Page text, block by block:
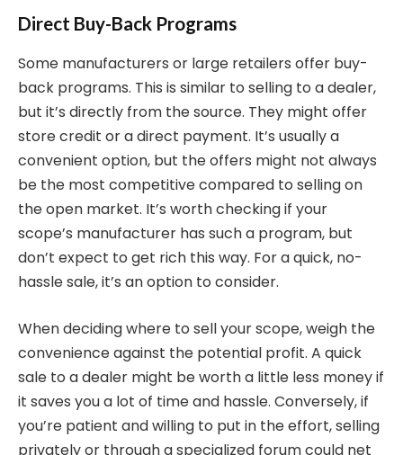
Direct Buy-Back Programs
Some manufacturers or large retailers offer buy-
back programs. This is similar to selling to a dealer,
but it’s directly from the source. They might offer
store credit or a direct payment. It’s usually a
convenient option, but the offers might not always
be the most competitive compared to selling on
the open market. It’s worth checking if your
scope’s manufacturer has such a program, but
don’t expect to get rich this way. For a quick, no-
hassle sale, it’s an option to consider.
When deciding where to sell your scope, weigh the
convenience against the potential profit. A quick
sale to a dealer might be worth a little less money if
it saves you a lot of time and hassle. Conversely, if
you’re patient and willing to put in the effort, selling
privately or through a specialized forum could net